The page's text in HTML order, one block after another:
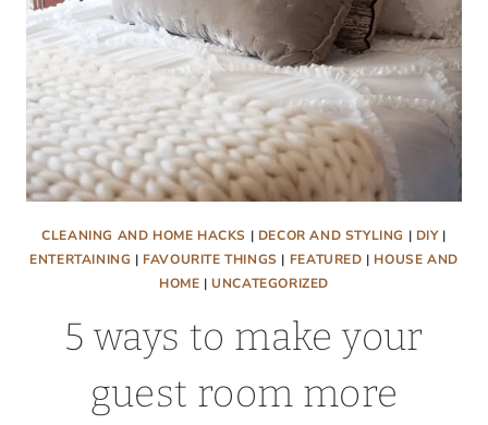
CLEANING AND HOME HACKS | DECOR AND STYLING | DIY|
ENTERTAINING | FAVOURITE THINGS | FEATURED | HOUSE AND
HOME |UNCATEGORIZED
5 ways to make your
guest room more